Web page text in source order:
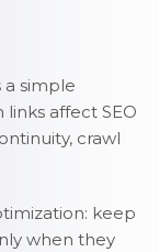
a simple
affect SEO
crawl
keep
when they